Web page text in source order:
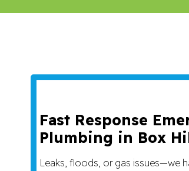
Fast Response
Plumbing in Box
Leaks, floods, or gas issues—we